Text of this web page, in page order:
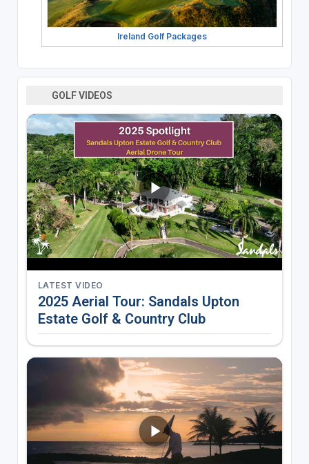
Ireland Golf Packages
GOLF VIDEOS
LATEST VIDEO
2025 Aerial Tour: Sandals Upton
Estate Golf & Country Club